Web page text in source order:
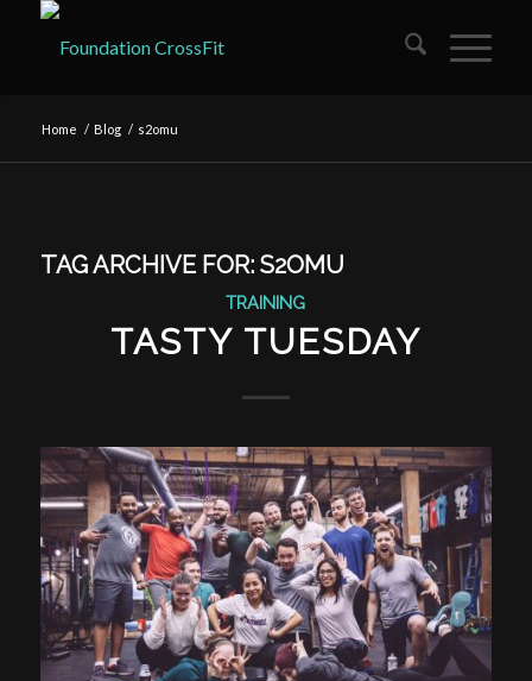
Home / Blog / s2omu
TAG ARCHIVE FOR: S2OMU
TRAINING
TASTY TUESDAY